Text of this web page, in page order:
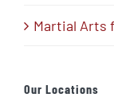
Martial Arts
Our Locations